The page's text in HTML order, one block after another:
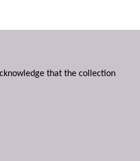
that the collection